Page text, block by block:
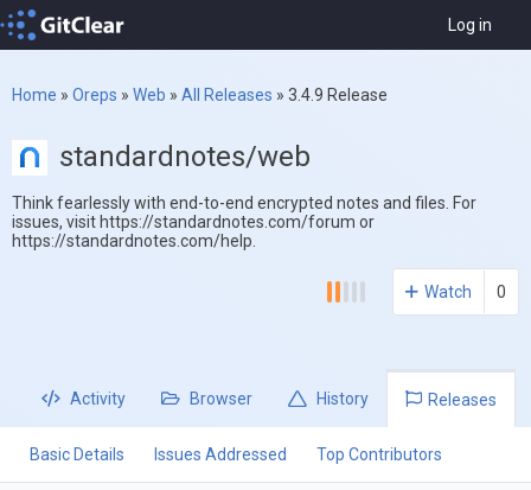
Log in
Home » Oreps » Web » All Releases » 3.4.9 Release
standardnotes/web
Think fearlessly with end-to-end encrypted notes and files. For
issues, visit https://standardnotes.com/forum or
https://standardnotes.com/help.
Watch 0
Activity Browser History Releases
Basic Details Issues Addressed Top Contributors